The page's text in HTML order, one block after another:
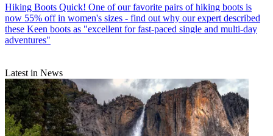
Hiking Boots Quick! One of our favorite pairs of hiking boots is
now 55% off in women's sizes - find out why our expert described
these Keen boots as "excellent for fast-paced single and multi-day
adventures"
Latest in News